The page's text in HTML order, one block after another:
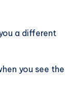
a different
you see the